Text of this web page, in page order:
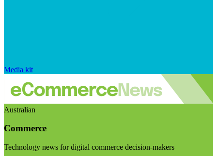
Media kit
Australian
Commerce
Technology news for digital commerce decision-makers